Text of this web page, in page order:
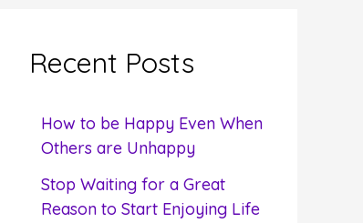
hRecent Posts
How to be Happy Even When
Others are Unhappy
Stop Waiting for a Great
Reason to Start Enjoying Life